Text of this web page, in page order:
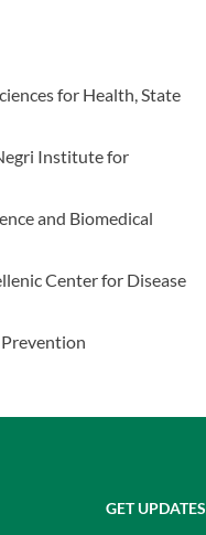
for Health, State
Institute for
and Biomedical
Center for Disease
GET UPDATES